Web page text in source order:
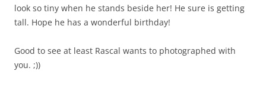
look so tiny when he stands beside her! He sure is getting
tall. Hope he has a wonderful birthday!
Good to see at least Rascal wants to photographed with
you. ;))